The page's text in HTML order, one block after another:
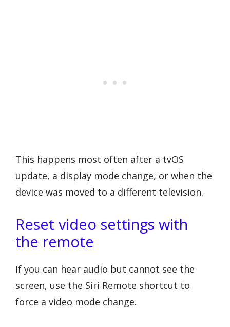
This happens most often after a tvOS
update, a display mode change, or when the
device was moved to a different television.
Reset video settings with
the remote
If you can hear audio but cannot see the
screen, use the Siri Remote shortcut to
force a video mode change.